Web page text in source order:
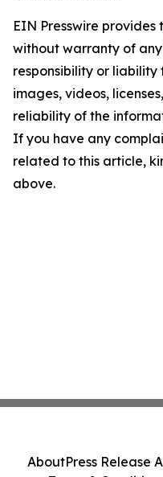
EIN Presswire provides
without warranty of
responsibility or
images, videos,
reliability of the
If you have any
related to this article,
above.
AboutPress Release